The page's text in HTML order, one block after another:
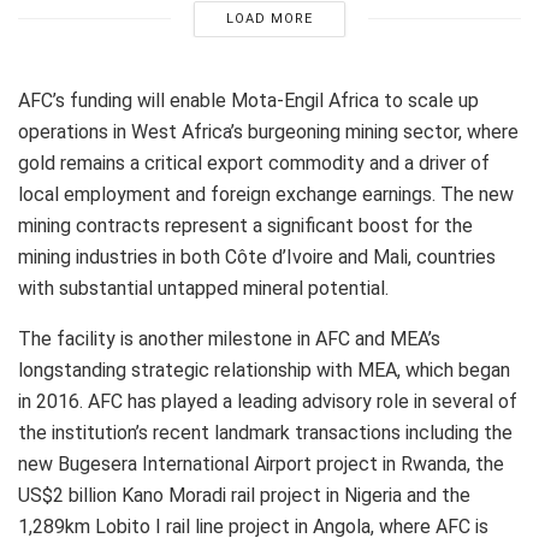
LOAD MORE
AFC’s funding will enable Mota-Engil Africa to scale up
operations in West Africa’s burgeoning mining sector, where
gold remains a critical export commodity and a driver of
local employment and foreign exchange earnings. The new
mining contracts represent a significant boost for the
mining industries in both Côte d’Ivoire and Mali, countries
with substantial untapped mineral potential.
The facility is another milestone in AFC and MEA’s
longstanding strategic relationship with MEA, which began
in 2016. AFC has played a leading advisory role in several of
the institution’s recent landmark transactions including the
new Bugesera International Airport project in Rwanda, the
US$2 billion Kano Moradi rail project in Nigeria and the
1,289km Lobito I rail line project in Angola, where AFC is